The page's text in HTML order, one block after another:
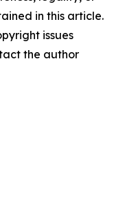
in this article.
issues
the author